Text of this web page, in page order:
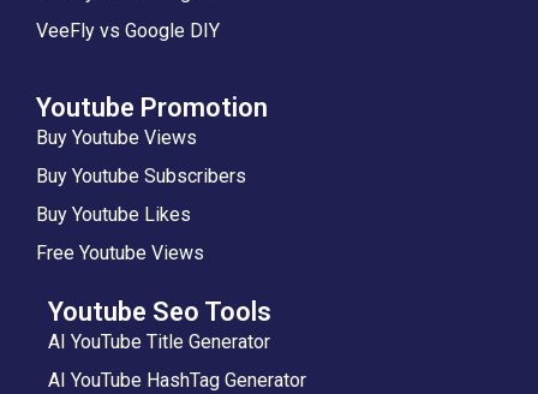
VeeFly vs Google DIY
Youtube Promotion
Buy Youtube Views
Buy Youtube Subscribers
Buy Youtube Likes
Free Youtube Views
Youtube Seo Tools
AI YouTube Title Generator
AI YouTube HashTag Generator